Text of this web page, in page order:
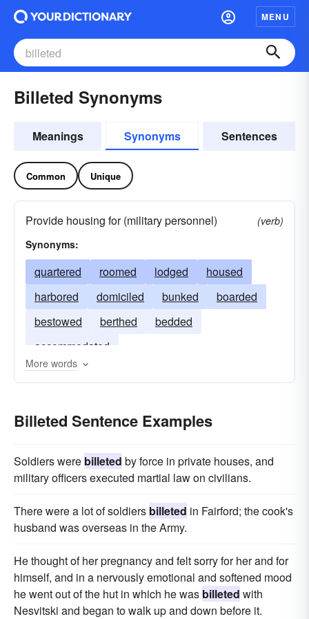
MENU
Billeted Synonyms
Meanings Synonyms Sentences
Common Unique
Provide housing for (military personnel)
(verb)
Synonyms:
quartered roomed lodged
housed
harbored
domiciled bunked
boarded
bestowed
berthed
bedded
accommodated
More words
Billeted Sentence Examples
Soldiers were billeted by force in private houses, and
military officers executed martial law on civilians.
There were a lot of soldiers billeted in Fairford; the cook's
husband was overseas in the Army.
He thought of her pregnancy and felt sorry for her and for
himself, and in a nervously emotional and softened mood
he went out of the hut in which he was billeted with
Nesvitski and began to walk up and down before it.